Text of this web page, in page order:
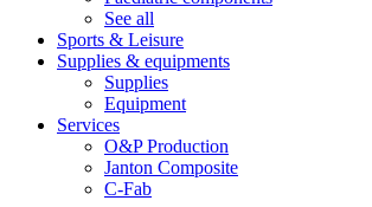
See all
Sports & Leisure
Supplies & equipments
Supplies
Equipment
Services
O&P Production
Janton Composite
C-Fab